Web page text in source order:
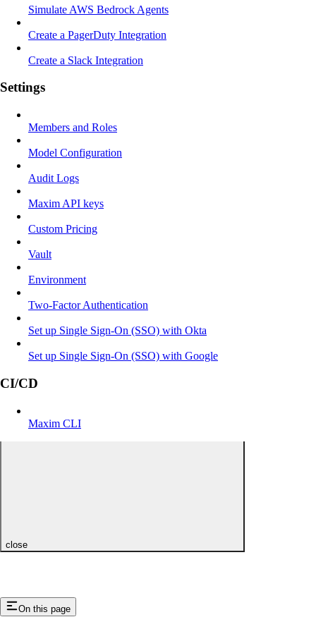
Simulate AWS Bedrock Agents
Create a PagerDuty Integration
Create a Slack Integration
Settings
Members and Roles
Model Configuration
Audit Logs
Maxim API keys
Custom Pricing
Vault
Environment
Two-Factor Authentication
Set up Single Sign-On (SSO) with Okta
Set up Single Sign-On (SSO) with Google
CI/CD
Maxim CLI
close
On this page